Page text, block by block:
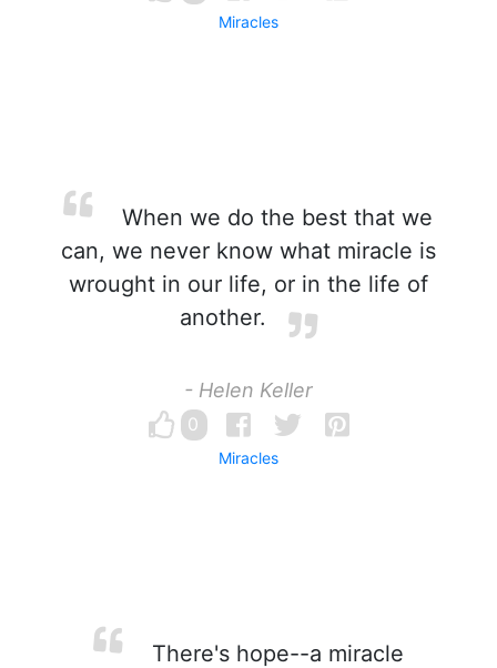
Miracles
When we do the best that we
can, we never know what miracle is
wrought in our life, or in the life of
another.
- Helen Keller
0
Miracles
There's hope--a miracle